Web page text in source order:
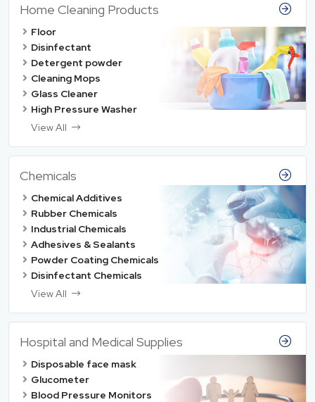
Home Cleaning Products
Floor
Disinfectant
Detergent powder
Cleaning Mops
Glass Cleaner
High Pressure Washer
View All
Chemicals
Chemical Additives
Rubber Chemicals
Industrial Chemicals
Adhesives & Sealants
Powder Coating Chemicals
Disinfectant Chemicals
View All
Hospital and Medical Supplies
Disposable face mask
Glucometer
Blood Pressure Monitors